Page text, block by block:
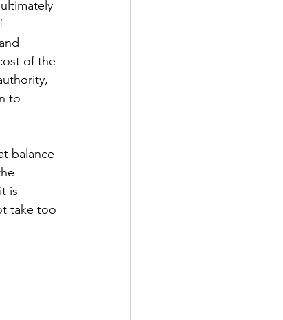
of the
to
balance
is
take too